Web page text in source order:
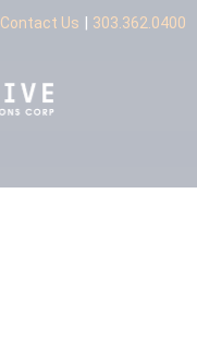
Contact Us | 303.362.0400